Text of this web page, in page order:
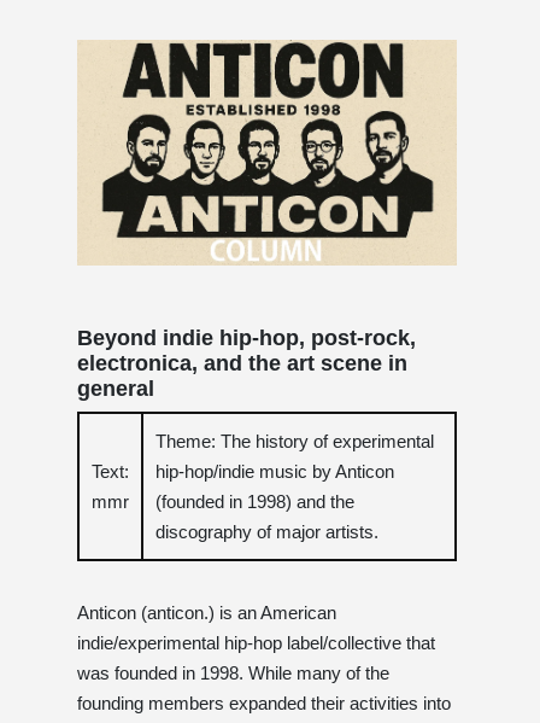
Beyond indie hip-hop, post-rock,
electronica, and the art scene in
general
Text:
mmr
Theme: The history of experimental
hip-hop/indie music by Anticon
(founded in 1998) and the
discography of major artists.
Anticon (anticon.) is an American
indie/experimental hip-hop label/collective that
was founded in 1998. While many of the
founding members expanded their activities into